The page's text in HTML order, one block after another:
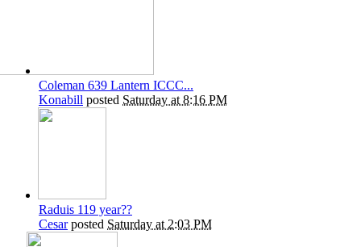
Coleman 639 Lantern ICCC...
Konabill posted Saturday at 8:16 PM
Raduis 119 year??
Cesarposted Saturday at 2:03 PM